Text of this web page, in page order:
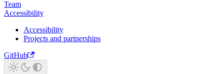
Team
Accessibility
Accessibility
Projects and partnerships
GitHub